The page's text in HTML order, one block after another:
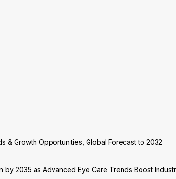
& Growth Opportunities, Global Forecast to 2032
by 2035 as Advanced Eye Care Trends Boost